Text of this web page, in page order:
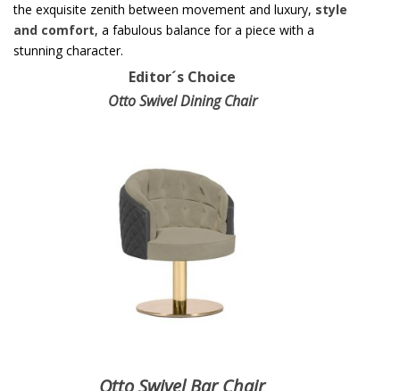
the exquisite zenith between movement and luxury, style
and comfort, a fabulous balance for a piece with a
stunning character.
Editor´s Choice
Otto Swivel Dining Chair